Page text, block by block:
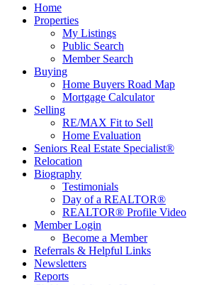
Home
Properties
My Listings
Public Search
Member Search
Buying
Home Buyers Road Map
Mortgage Calculator
Selling
RE/MAX Fit to Sell
Home Evaluation
Seniors Real Estate Specialist®
Relocation
Biography
Testimonials
Day of a REALTOR®
REALTOR® Profile Video
Member Login
Become a Member
Referrals & Helpful Links
Newsletters
Reports